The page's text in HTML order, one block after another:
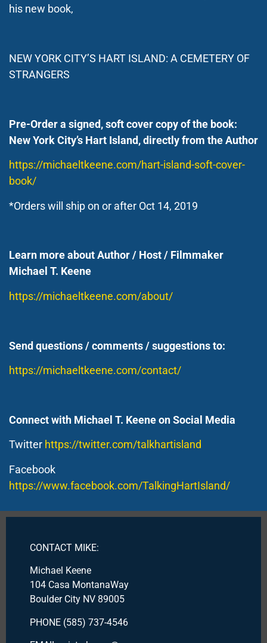
his new book,
NEW YORK CITY’S HART ISLAND: A CEMETERY OF
STRANGERS
Pre-Order a signed, soft cover copy of the book:
New York City’s Hart Island, directly from the Author
https://michaeltkeene.com/hart-island-soft-cover-
book/
*Orders will ship on or after Oct 14, 2019
Learn more about Author / Host / Filmmaker
Michael T. Keene
https://michaeltkeene.com/about/
Send questions / comments / suggestions to:
https://michaeltkeene.com/contact/
Connect with Michael T. Keene on Social Media
Twitter https://twitter.com/talkhartisland
Facebook
https://www.facebook.com/TalkingHartIsland/
CONTACT MIKE:
Michael Keene
104 Casa MontanaWay
Boulder City NV 89005
PHONE (585) 737-4546